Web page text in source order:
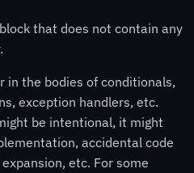
that does not contain any
in the bodies of conditionals,
exception handlers, etc.
be intentional, it might
accidental code
etc. For some